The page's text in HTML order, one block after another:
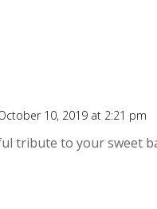
10, 2019 at 2:21 pm
tribute to your sweet